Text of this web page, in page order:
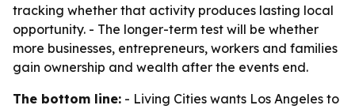
tracking whether that activity produces lasting local
opportunity. - The longer-term test will be whether
more businesses, entrepreneurs, workers and families
gain ownership and wealth after the events end.
The bottom line: - Living Cities wants Los Angeles to